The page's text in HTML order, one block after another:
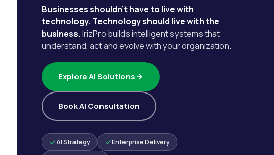
Businesses shouldn't have to live with
technology. Technology should live with the
business. IrizPro builds intelligent systems that
understand, act and evolve with your organization.
Explore AI Solutions
Book AI Consultation
AI Strategy Enterprise Delivery